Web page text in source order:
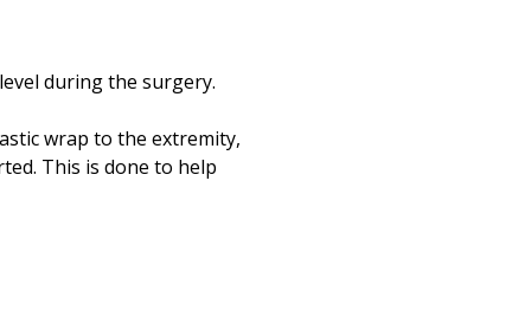
during the surgery.
wrap to the extremity,
This is done to help